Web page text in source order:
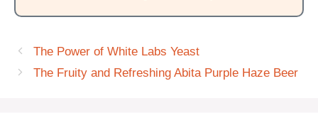
The Power of White Labs Yeast
The Fruity and Refreshing Abita Purple Haze Beer